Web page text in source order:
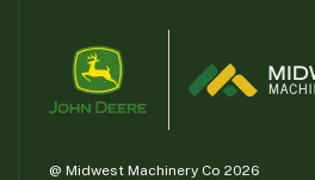
@ Midwest Machinery Co 2026